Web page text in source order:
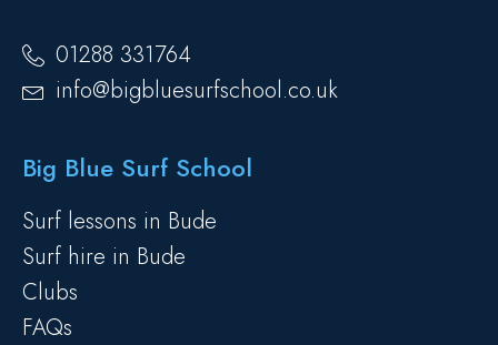
01288 331764
info@bigbluesurfschool.co.uk
Big Blue Surf School
Surf lessons in Bude
Surf hire in Bude
Clubs
FAQs